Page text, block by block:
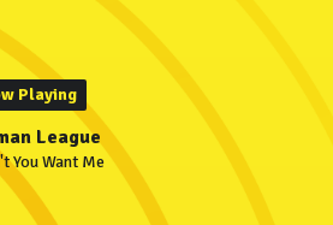
Playing
League
You Want Me